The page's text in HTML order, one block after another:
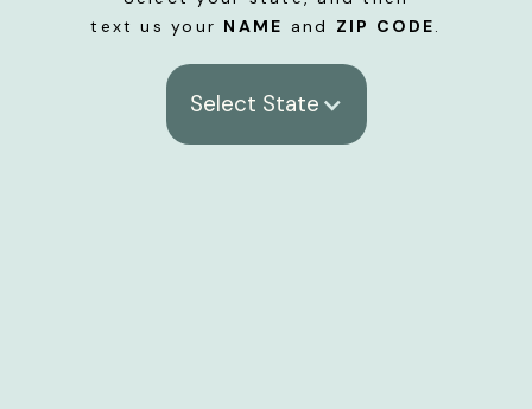
text us your NAME and ZIP CODE.
Select State